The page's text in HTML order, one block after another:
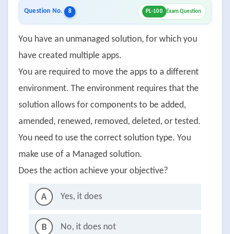
Question No. 8 PL-100 Exam Question
You have an unmanaged solution, for which you
have created multiple apps.
You are required to move the apps to a different
environment. The environment requires that the
solution allows for components to be added,
amended, renewed, removed, deleted, or tested.
You need to use the correct solution type. You
make use of a Managed solution.
Does the action achieve your objective?
A Yes, it does
B No, it does not